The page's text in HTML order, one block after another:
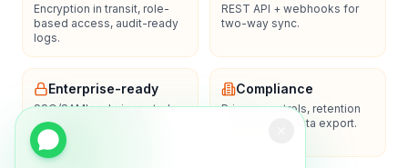
Encryption in transit, role-
based access, audit-ready
logs.
REST API + webhooks for
two-way sync.
Enterprise-ready
SSO/SAML, admin controls,
and dedicated support
options.
Compliance
Privacy controls, retention
policies, and data export.